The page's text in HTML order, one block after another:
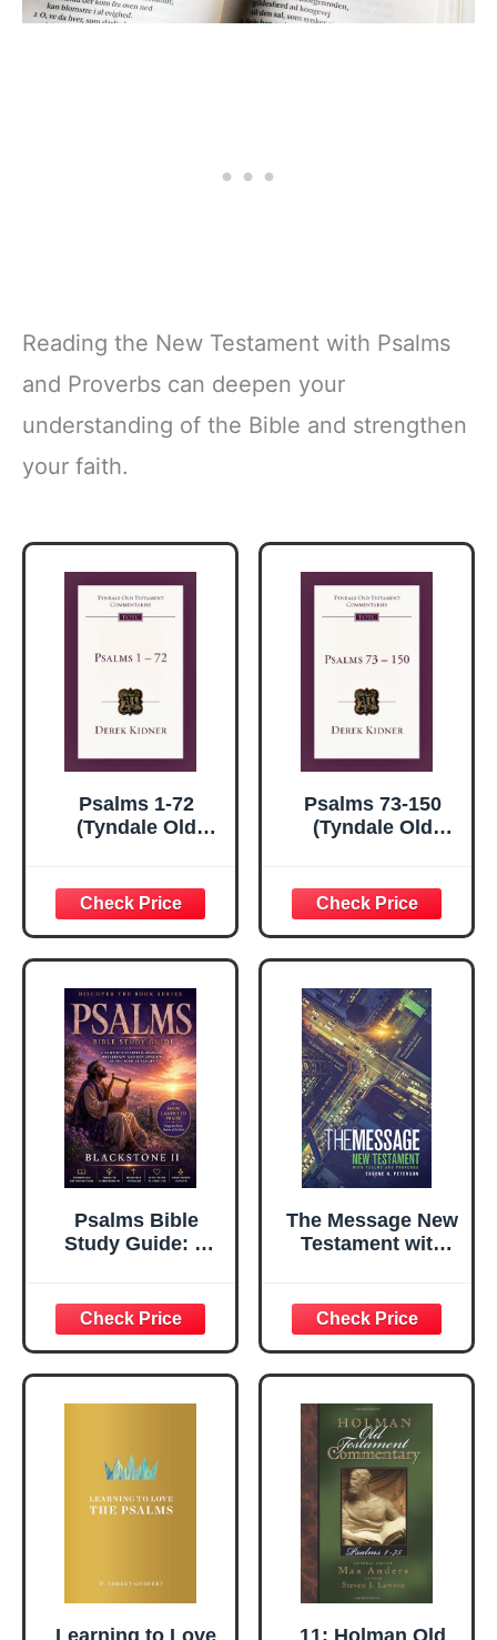
Reading the New Testament with Psalms
and Proverbs can deepen your
understanding of the Bible and strengthen
your faith.
Psalms 1-72
(Tyndale Old
Psalms 73-150
(Tyndale Old
Psalms Bible
Study Guide: A
Summary,
breakdown, and
Explanation of
The Book of
Psalms
The Message New
Testament with
(Softcover): The
New Testament in
Contemporary
Language
Learning to Love 11: Holman Old